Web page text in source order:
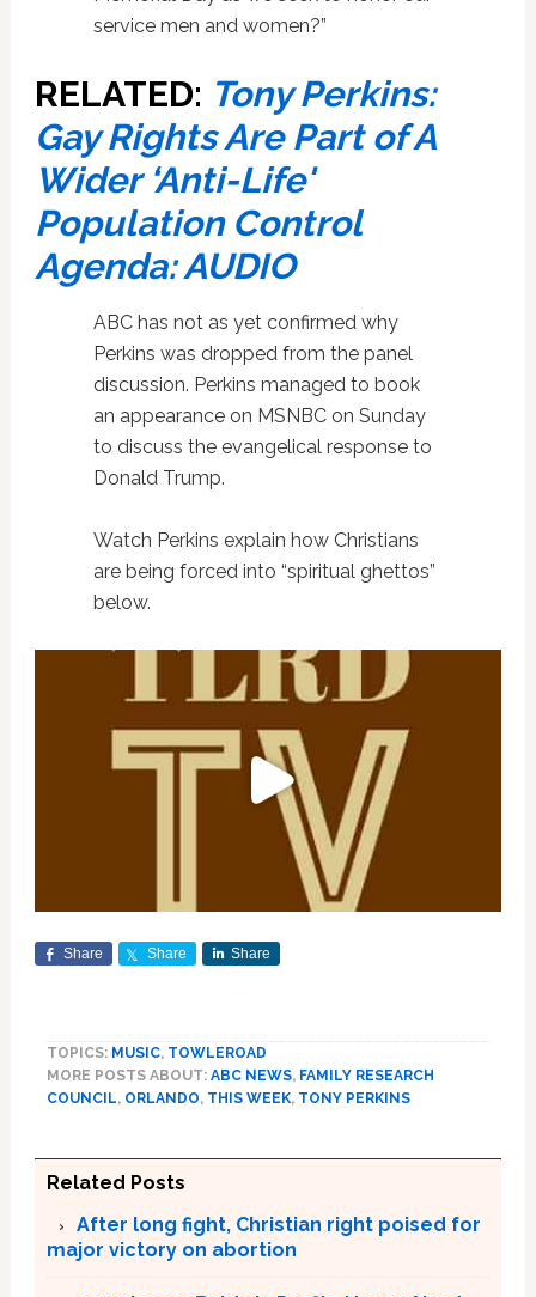
service men and women?”
RELATED: Tony Perkins:
Gay Rights Are Part of A
Wider ‘Anti-Life'
Population Control
Agenda: AUDIO
ABC has not as yet confirmed why
Perkins was dropped from the panel
discussion. Perkins managed to book
an appearance on MSNBC on Sunday
to discuss the evangelical response to
Donald Trump.
Watch Perkins explain how Christians
are being forced into “spiritual ghettos”
below.
Share Share Share
TOPICS: MUSIC, TOWLEROAD
MORE POSTS ABOUT: ABC NEWS, FAMILY RESEARCH
COUNCIL, ORLANDO, THIS WEEK, TONY PERKINS
Related Posts
After long fight, Christian right poised for
major victory on abortion